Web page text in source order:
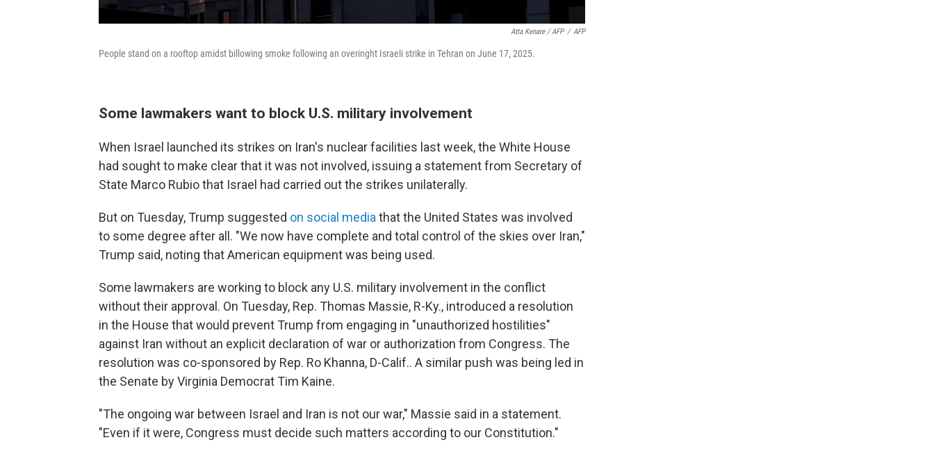
Atta Kenare / AFP / AFP
People stand on a rooftop amidst billowing smoke following an overinght Israeli strike in Tehran on June 17, 2025.
Some lawmakers want to block U.S. military involvement
When Israel launched its strikes on Iran's nuclear facilities last week, the White House
had sought to make clear that it was not involved, issuing a statement from Secretary of
State Marco Rubio that Israel had carried out the strikes unilaterally.
But on Tuesday, Trump suggested on social mediathat the United States was involved
to some degree after all. "We now have complete and total control of the skies over Iran,"
Trump said, noting that American equipment was being used.
Some lawmakers are working to block any U.S. military involvement in the conflict
without their approval. On Tuesday, Rep. Thomas Massie, R-Ky., introduced a resolution
in the House that would prevent Trump from engaging in "unauthorized hostilities"
against Iran without an explicit declaration of war or authorization from Congress. The
resolution was co-sponsored by Rep. Ro Khanna, D-Calif.. A similar push was being led in
the Senate by Virginia Democrat Tim Kaine.
"The ongoing war between Israel and Iran is not our war," Massie said in a statement.
"Even if it were, Congress must decide such matters according to our Constitution."